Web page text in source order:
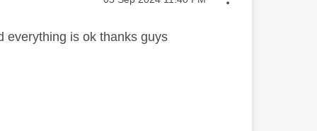
everything is ok thanks guys